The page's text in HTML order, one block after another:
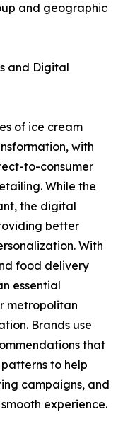
and geographic
and Digital
of ice cream
with
to-consumer
While the
the digital
better
With
food delivery
essential
metropolitan
Brands use
that
to help
campaigns, and
experience.